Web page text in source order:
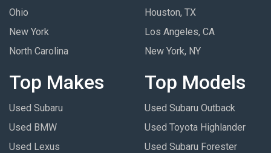
Ohio
New York
North Carolina
Houston, TX
Los Angeles, CA
New York, NY
Top Makes
Used Subaru
Used BMW
Used Lexus
Top Models
Used Subaru Outback
Used Toyota Highlander
Used Subaru Forester